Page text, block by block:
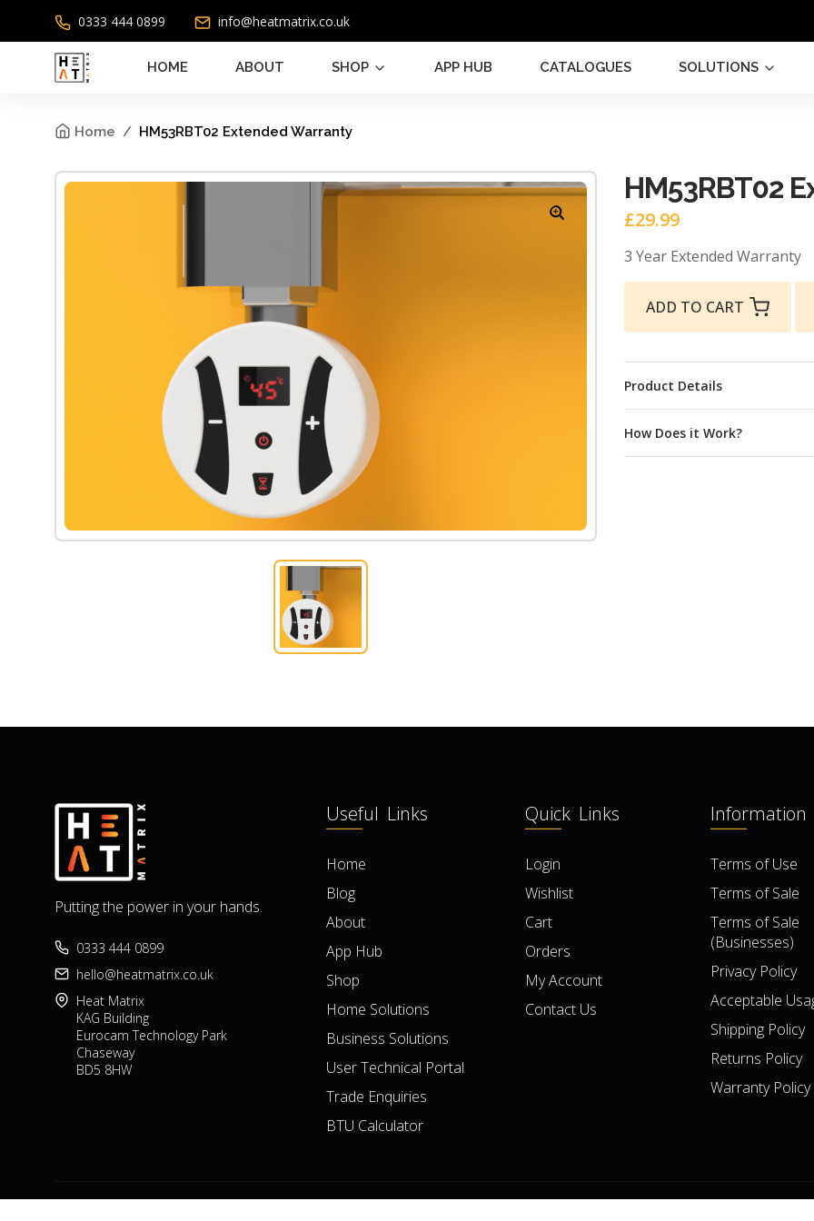
0333 444 0899 info@heatmatrix.co.uk
HOME ABOUT SHOP APP HUB CATALOGUES SOLUTIONS
Home HM53RBT02 Extended Warranty
HM53RBT02
£29.99
3 Year Extended Warranty
ADD TO CART
Product Details
How Does it Work?
Putting the power in your hands.
0333 444 0899
hello@heatmatrix.co.uk
Heat Matrix
KAG Building
Eurocam Technology Park
Chaseway
BD5 8HW
Useful Links
Home
Blog
About
App Hub
Shop
Home Solutions
Business Solutions
User Technical Portal
Trade Enquiries
BTU Calculator
Quick Links
Login
Wishlist
Cart
Orders
My Account
Contact Us
Information
Terms of Use
Terms of Sale
Terms of Sale
(Businesses)
Privacy Policy
Acceptable
Shipping Policy
Returns Policy
Warranty Policy